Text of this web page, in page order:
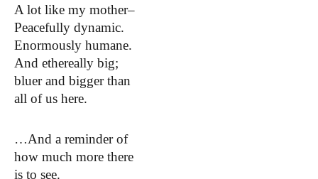
A lot like my mother–
Peacefully dynamic.
Enormously humane.
And ethereally big;
bluer and bigger than
all of us here.
…And a reminder of
how much more there
is to see.